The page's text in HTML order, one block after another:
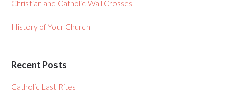
Christian and Catholic Wall Crosses
History of Your Church
Recent Posts
Catholic Last Rites